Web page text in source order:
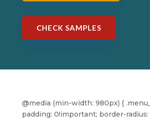
CHECK SAMPLES
@media (min-width: 980px) {
padding: 0!important; border-radius: